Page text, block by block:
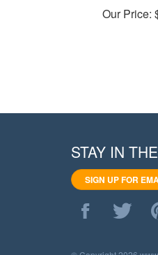
Our Price:
STAY IN
SIGN UP FOR
Like
WoodStore.Net
Facebook
Follow
Twitter